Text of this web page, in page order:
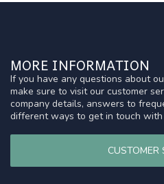
MORE INFORMATION
If you have any questions about
make sure to visit our customer
company details, answers to
different ways to get in touch with
CUSTOMER